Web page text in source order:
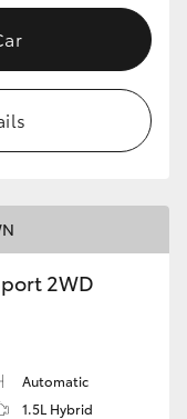
2WD
Automatic
1.5L Hybrid